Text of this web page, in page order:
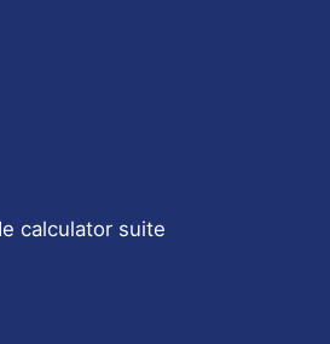
calculator suite